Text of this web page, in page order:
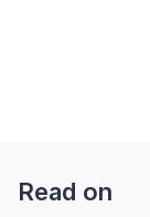
Read on